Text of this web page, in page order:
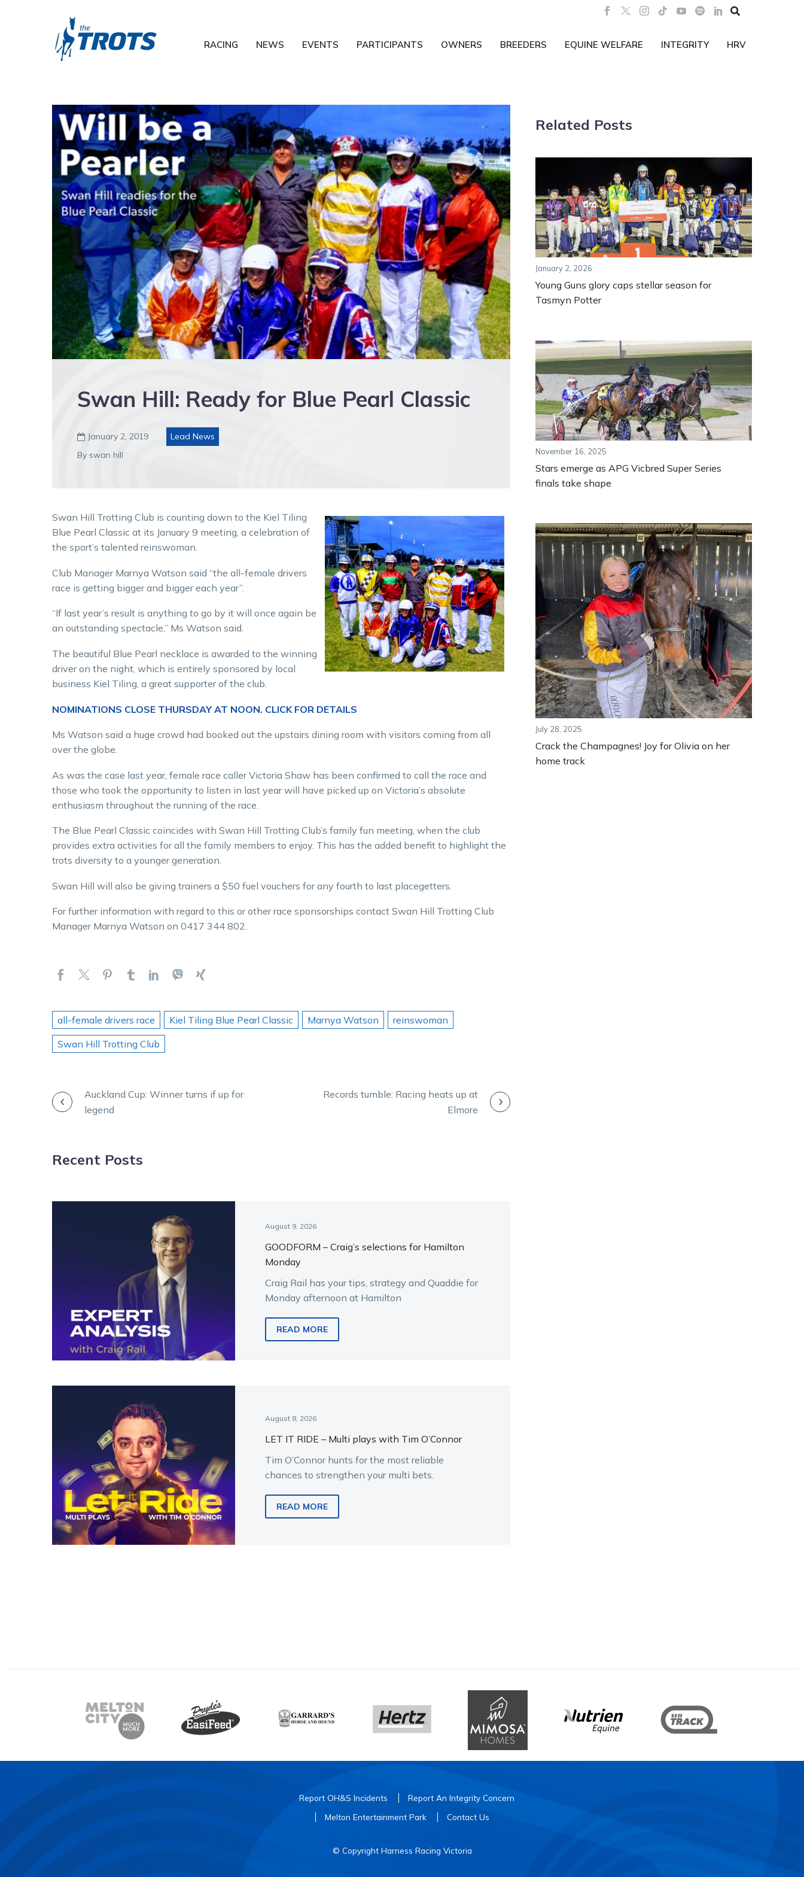

RACING NEWS EVENTS PARTICIPANTS OWNERS BREEDERS EQUINE WELFARE INTEGRITY HRV
Swan Hill: Ready for Blue Pearl Classic
 January 2, 2019
Lead News
By swan hill
Swan Hill Trotting Club is counting down to the Kiel Tiling
Blue Pearl Classic at its January 9 meeting, a celebration of
the sport’s talented reinswoman.
Club Manager Marnya Watson said “the all-female drivers
race is getting bigger and bigger each year”.
“If last year’s result is anything to go by it will once again be
an outstanding spectacle,” Ms Watson said.
The beautiful Blue Pearl necklace is awarded to the winning
driver on the night, which is entirely sponsored by local
business Kiel Tiling, a great supporter of the club.
NOMINATIONS CLOSE THURSDAY AT NOON. CLICK FOR DETAILS
Ms Watson said a huge crowd had booked out the upstairs dining room with visitors coming from all
over the globe.
As was the case last year, female race caller Victoria Shaw has been confirmed to call the race and
those who took the opportunity to listen in last year will have picked up on Victoria’s absolute
enthusiasm throughout the running of the race.
The Blue Pearl Classic coincides with Swan Hill Trotting Club’s family fun meeting, when the club
provides extra activities for all the family members to enjoy. This has the added benefit to highlight the
trots diversity to a younger generation.
Swan Hill will also be giving trainers a $50 fuel vouchers for any fourth to last placegetters.
For further information with regard to this or other race sponsorships contact Swan Hill Trotting Club
Manager Marnya Watson on 0417 344 802.
all-female drivers race Kiel Tiling Blue Pearl Classic Marnya Watson
reinswoman
Swan Hill Trotting Club
POSTAuckland Cup: Winner turns if up for
legend
Records tumble: Racing heats up at
Elmore
Recent Posts
August 9, 2026
GOODFORM – Craig’s selections for Hamilton
Monday
Craig Rail has your tips, strategy and Quaddie for
Monday afternoon at Hamilton
READ MORE
August 8, 2026
LET IT RIDE – Multi plays with Tim O’Connor
Tim O’Connor hunts for the most reliable
chances to strengthen your multi bets.
READ MORE
Related Posts
January 2, 2026
Young Guns glory caps stellar season for
Tasmyn Potter
November 16, 2025
Stars emerge as APG Vicbred Super Series
finals take shape
July 28, 2025
Crack the Champagnes! Joy for Olivia on her
home track
Report OH&S Incidents
Report An Integrity Concern
Melton Entertainment Park
Contact Us
© Copyright Harness Racing Victoria